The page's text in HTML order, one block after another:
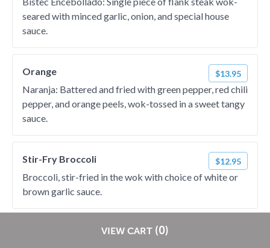
commission on RestaurantDirect orders!
VIEW CART (0)
seared with minced garlic, onion, and special house
sauce.
Orange $13.95
Naranja: Battered and fried with green pepper, red chili
pepper, and orange peels, wok-tossed in a sweet tangy
sauce.
Stir-Fry Broccoli $12.95
Broccoli, stir-fried in the wok with choice of white or
brown garlic sauce.